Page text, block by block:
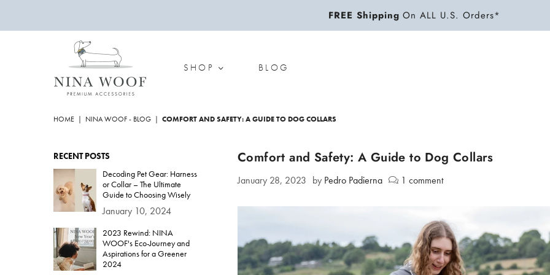
FREE Shipping On ALL U.S. Orders*
NINA
WOOF
SHOP BLOG
HOME | NINA WOOF - BLOG | COMFORT AND SAFETY: A GUIDE TO DOG COLLARS
Comfort and Safety: A Guide to Dog Collars
January 28, 2023 by Pedro Padierna 1 comment
RECENT POSTS
Decoding Pet Gear: Harness
or Collar – The Ultimate
Guide to Choosing Wisely
January 10, 2024
2023 Rewind: NINA
WOOF's Eco-Journey and
Aspirations for a Greener
2024